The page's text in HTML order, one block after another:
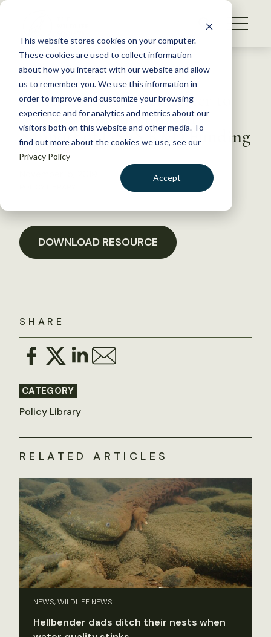
This website stores cookies on your computer.
These cookies are used to collect information
about how you interact with our website and allow
us to remember you. We use this information in
order to improve and customize your browsing
experience and for analytics and metrics about our
visitors both on this website and other media. To
find out more about the cookies we use, see our
Privacy Policy
Accept
S
WHAT WE DO
GET INVOLVED
MEMBERSHIP
ABOUT US
BECOME A MEMBER
Back to Resources
Professional Society Letter to
Senate Appropriators in
Support of USFS R&D Funding
SHARE
CATEGORY
Policy Library
DOWNLOAD RESOURCE
RELATED ARTICLES
NEWS, WILDLIFE NEWS
Hellbender dads ditch their nests when